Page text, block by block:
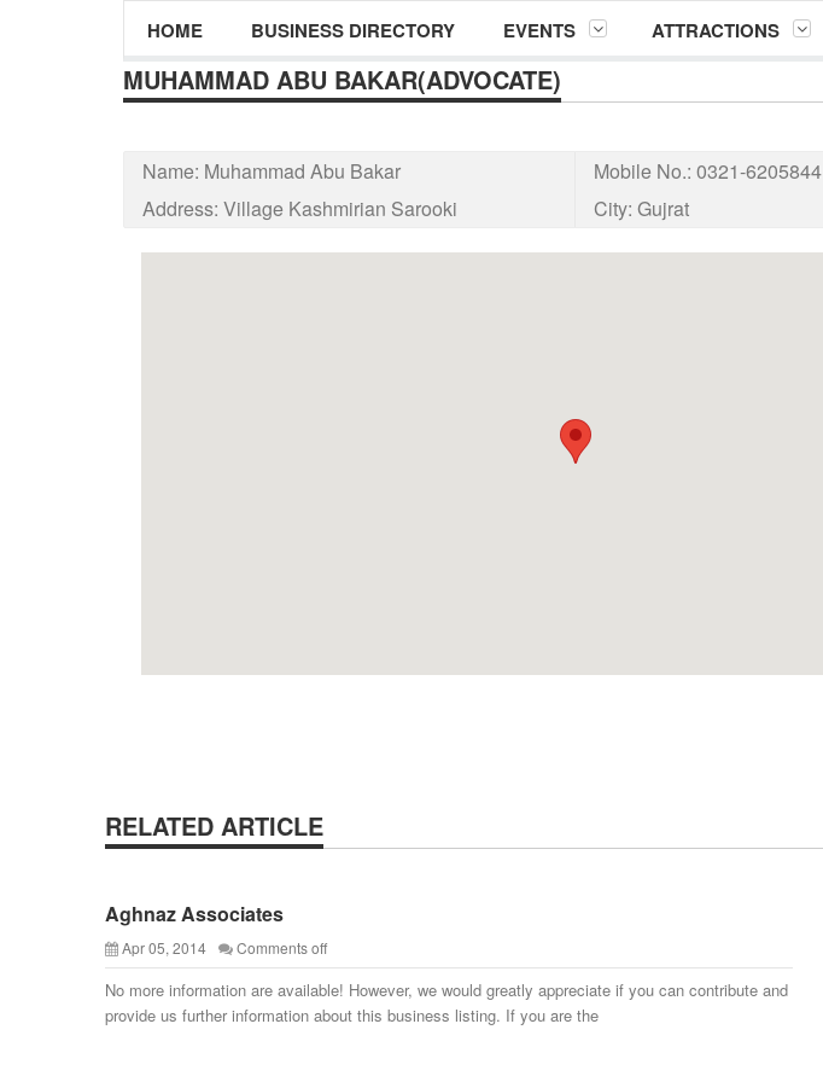
HOME BUSINESS DIRECTORY EVENTS ATTRACTIONS
MUHAMMAD ABU BAKAR(ADVOCATE)
Name: Muhammad Abu Bakar Mobile No.: 0321-6205844
Address: Village Kashmirian Sarooki City: Gujrat
RELATED ARTICLE
Aghnaz Associates
Apr 05, 2014 Comments off
No more information are available! However, we would greatly appreciate if you can contribute and
provide us further information about this business listing. If you are the